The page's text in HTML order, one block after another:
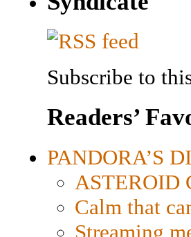
Subscribe to
Readers’
PANDORA’S
ASTEROID
Calm that
Streaming